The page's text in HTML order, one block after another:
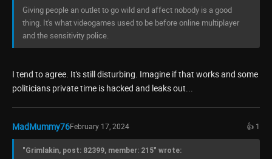
Giving people an outlet to go wild and affect nobody is a good
thing. It's what videogames used to be before online multiplayer
and the sensitivity police.
I tend to agree. It's still disturbing. Imagine if that works and some
politicians private time is hacked and leaks out...
MadMummy76February 17, 2024 👍 1
"Grimlakin, post: 82399, member: 215" wrote: